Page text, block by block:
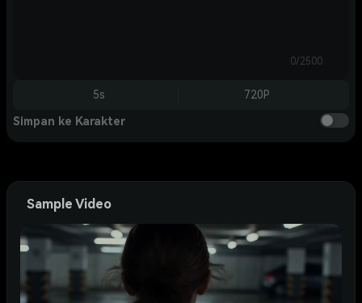
0/2500
5s 720P
Simpan ke Karakter
Sample Video